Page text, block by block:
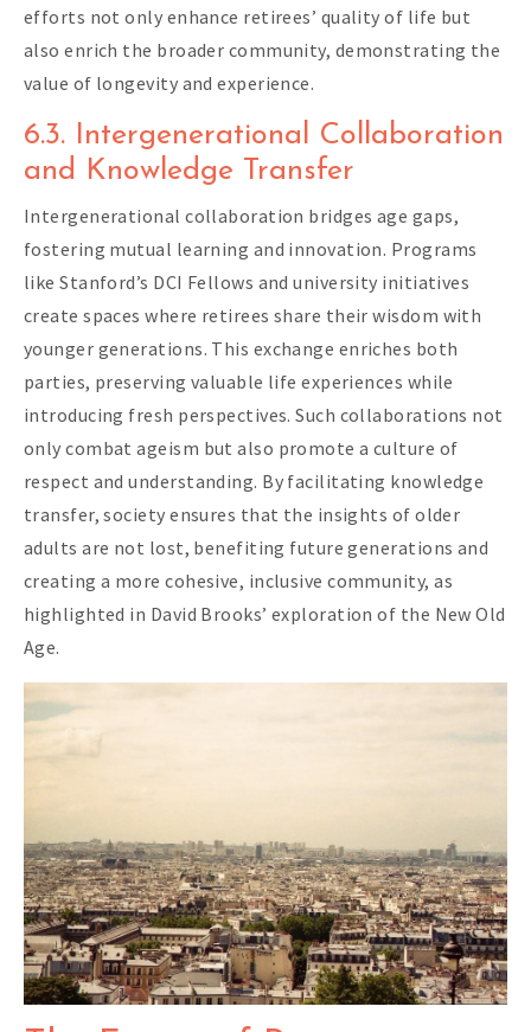
efforts not only enhance retirees’ quality of life but
also enrich the broader community, demonstrating the
value of longevity and experience.
6.3. Intergenerational Collaboration
and Knowledge Transfer
Intergenerational collaboration bridges age gaps,
fostering mutual learning and innovation. Programs
like Stanford’s DCI Fellows and university initiatives
create spaces where retirees share their wisdom with
younger generations. This exchange enriches both
parties, preserving valuable life experiences while
introducing fresh perspectives. Such collaborations not
only combat ageism but also promote a culture of
respect and understanding. By facilitating knowledge
transfer, society ensures that the insights of older
adults are not lost, benefiting future generations and
creating a more cohesive, inclusive community, as
highlighted in David Brooks’ exploration of the New Old
Age.